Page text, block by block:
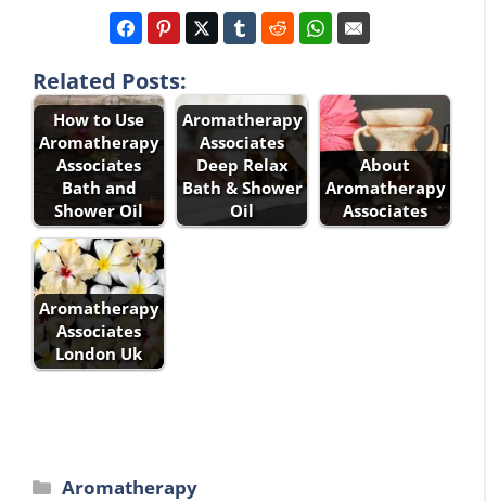
Related Posts:
How to Use
Aromatherapy
Associates
Bath and
Shower Oil
Aromatherapy
Associates
Deep Relax
Bath & Shower
Oil
About
Aromatherapy
Associates
Aromatherapy
Associates
London Uk
Categories
Aromatherapy